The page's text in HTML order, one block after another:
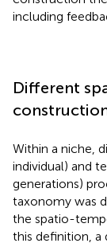
including
Different
Within a niche,
individual) and
generations)
taxonomy was
the spatio-
this definition, a